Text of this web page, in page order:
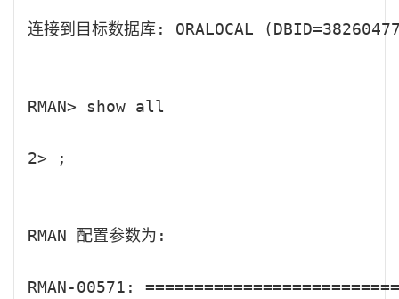
连接到目标数据库: ORALOCAL
RMAN> show all
2> ;
RMAN 配置参数为:
RMAN-00571: